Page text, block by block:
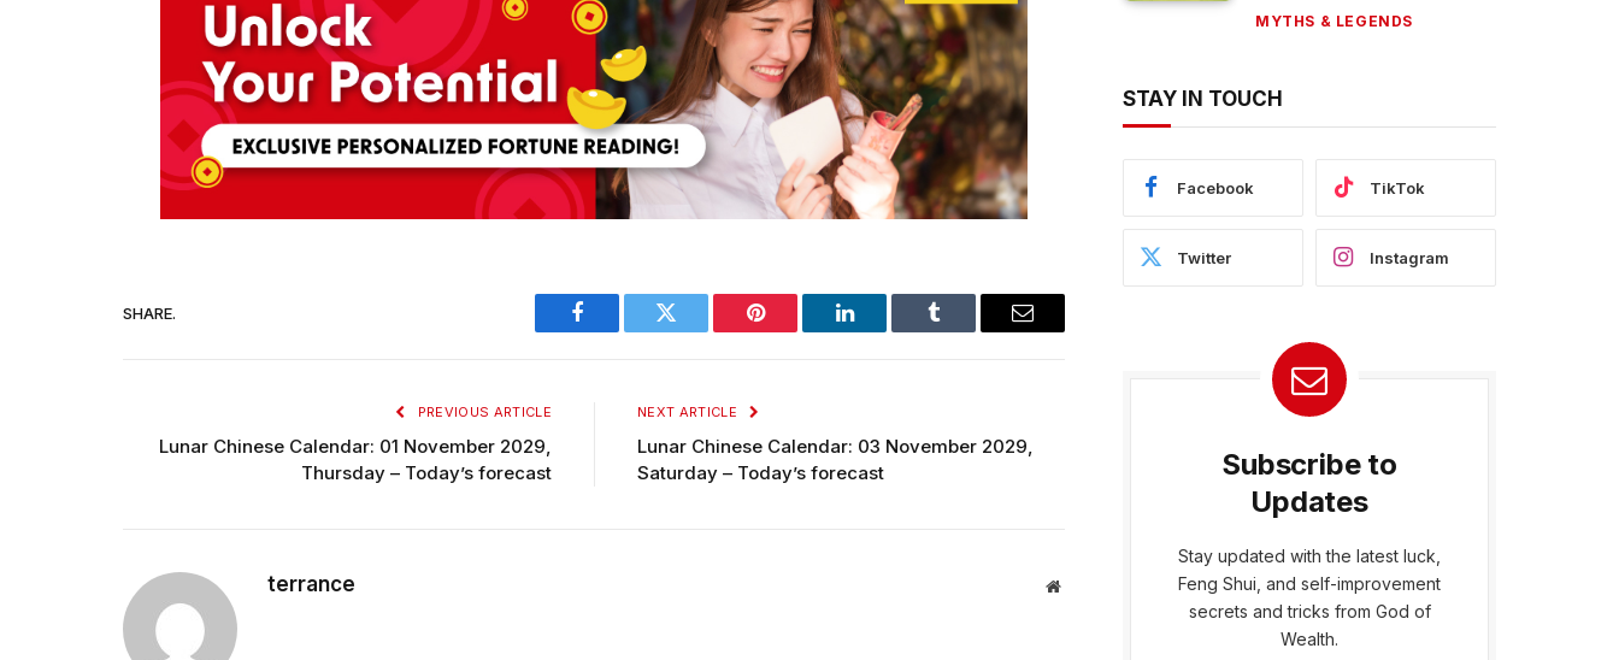
SHARE.
Facebook Twitter Pinterest LinkedIn Tumblr Email
PREVIOUS ARTICLE
Lunar Chinese Calendar: 01 November 2029,
Thursday – Today’s forecast
NEXT ARTICLE
Lunar Chinese Calendar: 03 November 2029,
Saturday – Today’s forecast
terrance Website
MYTHS & LEGENDS
STAY IN TOUCH
Facebook TikTok
Twitter Instagram
Subscribe to
Updates
Stay updated with the latest luck,
Feng Shui, and self-improvement
secrets and tricks from God of
Wealth.